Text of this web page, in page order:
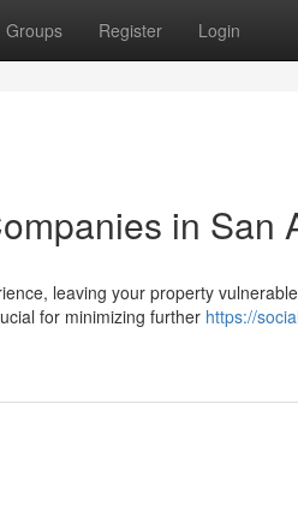
Groups Register Login
in San
leaving your property
for minimizing further https://